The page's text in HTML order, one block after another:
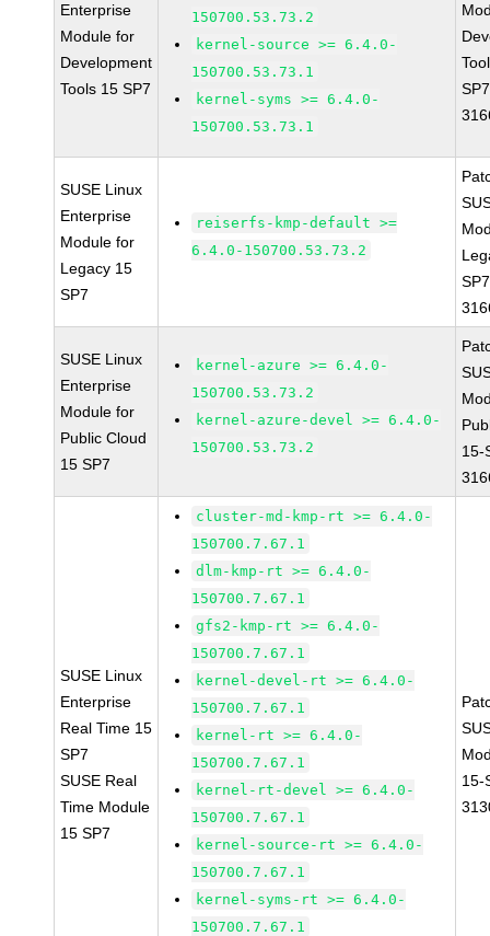
Enterprise
Module for
Development
Tools 15 SP7
150700.53.73.2
kernel-source >= 6.4.0-
150700.53.73.1
kernel-syms >= 6.4.0-
150700.53.73.1
SUSE Linux
Enterprise
Module for
Legacy 15
SP7
reiserfs-kmp-default >=
6.4.0-150700.53.73.2
SUSE Linux
Enterprise
Module for
Public Cloud
15 SP7
kernel-azure >= 6.4.0-
150700.53.73.2
kernel-azure-devel >= 6.4.0-
150700.53.73.2
15-
SUSE Linux
Enterprise
Real Time 15
SP7
SUSE Real
Time Module
15 SP7
cluster-md-kmp-rt >= 6.4.0-
150700.7.67.1
dlm-kmp-rt >= 6.4.0-
150700.7.67.1
gfs2-kmp-rt >= 6.4.0-
150700.7.67.1
kernel-devel-rt >= 6.4.0-
150700.7.67.1
kernel-rt >= 6.4.0-
150700.7.67.1
kernel-rt-devel >= 6.4.0-
150700.7.67.1
kernel-source-rt >= 6.4.0-
150700.7.67.1
kernel-syms-rt >= 6.4.0-
150700.7.67.1
15-